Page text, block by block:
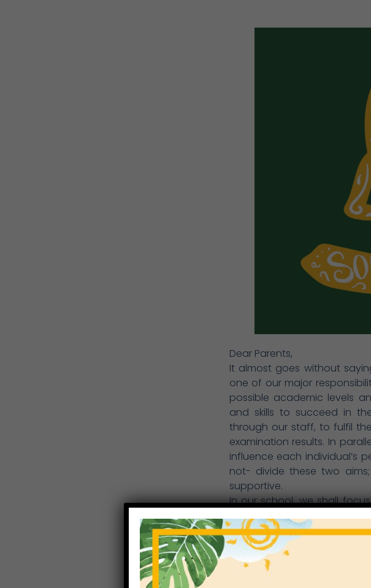
Dear Parents,
It almost goes without
one of our major
possible academic levels
and skills to succeed in
through our staff, to fulfil
examination results. In
influence each individual’s
not- divide these two
supportive.
In our school, we shall
and nurture such personal
worth, self-regulation,
these attributes are not
Children and young
frenetic, and threatening